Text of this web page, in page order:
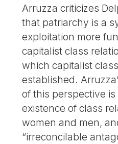
Arruzza criticizes
that patriarchy is a
exploitation more
capitalist class
which capitalist
established.
of this perspective
existence of class
women and men,
“irreconcilable